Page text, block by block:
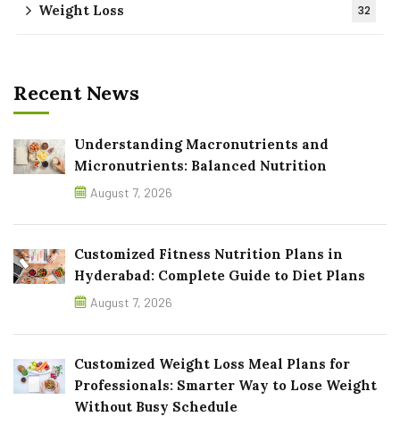
Weight Loss 32
Recent News
Understanding Macronutrients and
Micronutrients: Balanced Nutrition
August 7, 2026
Customized Fitness Nutrition Plans in
Hyderabad: Complete Guide to Diet Plans
August 7, 2026
Customized Weight Loss Meal Plans for
Professionals: Smarter Way to Lose Weight
Without Busy Schedule